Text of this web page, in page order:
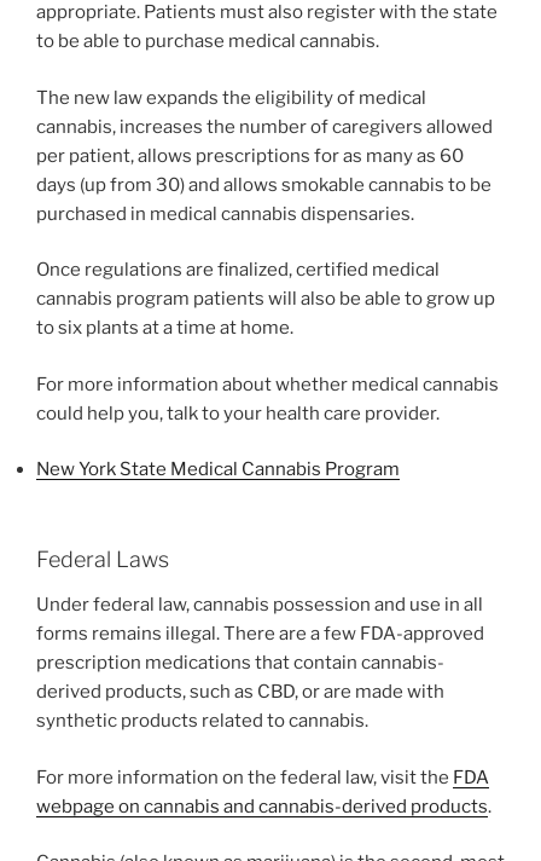
appropriate. Patients must also register with the state
to be able to purchase medical cannabis.
The new law expands the eligibility of medical
cannabis, increases the number of caregivers allowed
per patient, allows prescriptions for as many as 60
days (up from 30) and allows smokable cannabis to be
purchased in medical cannabis dispensaries.
Once regulations are finalized, certified medical
cannabis program patients will also be able to grow up
to six plants at a time at home.
For more information about whether medical cannabis
could help you, talk to your health care provider.
New York State Medical Cannabis Program
Federal Laws
Under federal law, cannabis possession and use in all
forms remains illegal. There are a few FDA-approved
prescription medications that contain cannabis-
derived products, such as CBD, or are made with
synthetic products related to cannabis.
For more information on the federal law, visit the FDA
webpage on cannabis and cannabis-derived products.